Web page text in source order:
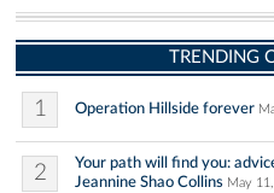
TRENDING
1 Operation Hillside forever
2
Your path will find you:
Jeannine Shao Collins May